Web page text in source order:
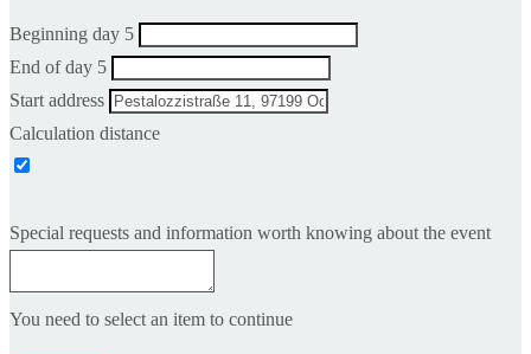
Beginning day 5
End of day 5
Start address
Calculation distance
Special requests and information worth knowing about the event
You need to select an item to continue